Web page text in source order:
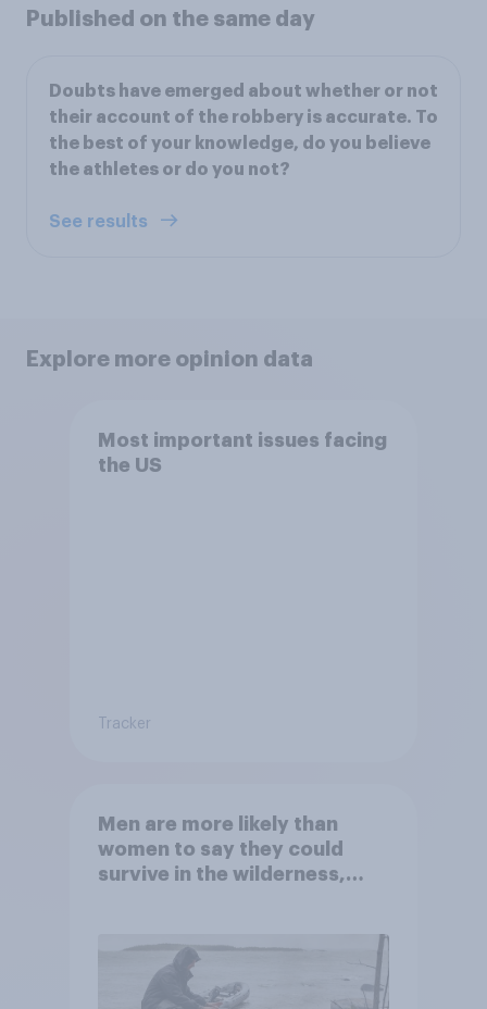
Published on the same day
Doubts have emerged about whether or not
their account of the robbery is accurate. To
the best of your knowledge, do you believe
the athletes or do you not?
See results
Explore more opinion data
Most important issues facing
the US
Tracker
Men are more likely than
women to say they could
survive in the wilderness,